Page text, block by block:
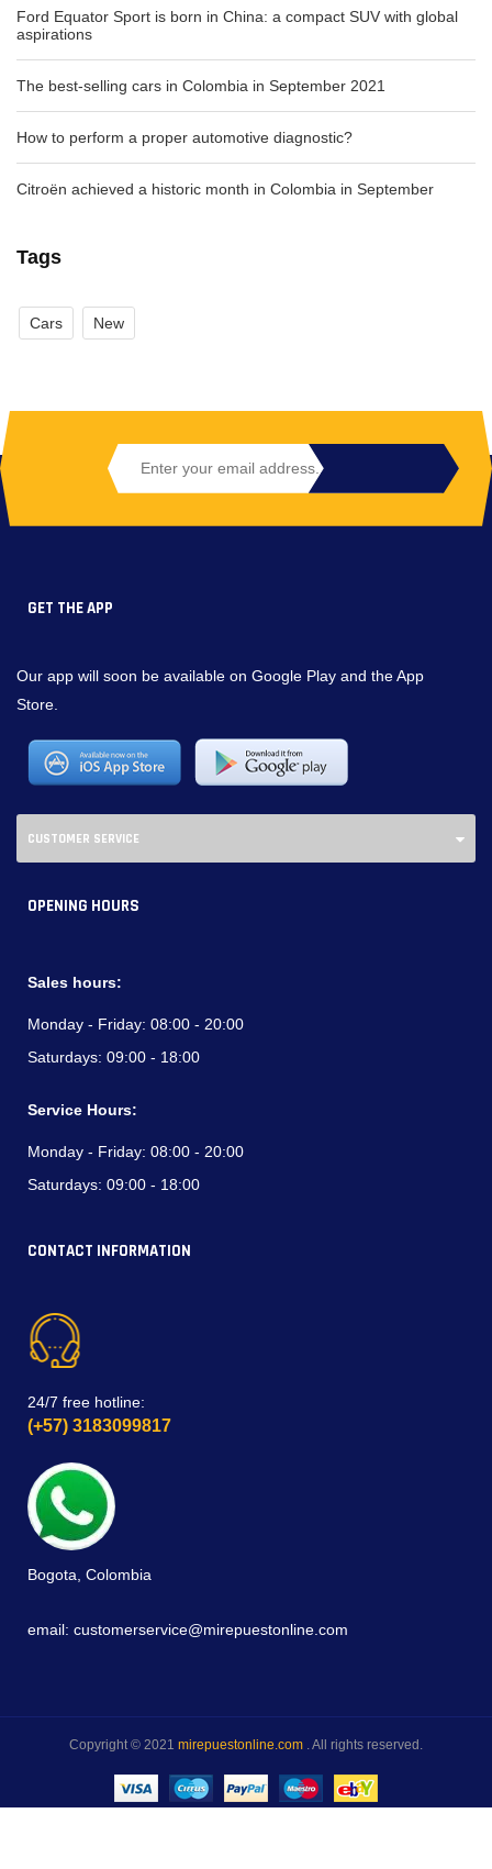
Ford Equator Sport is born in China: a compact SUV with global
aspirations
The best-selling cars in Colombia in September 2021
How to perform a proper automotive diagnostic?
Citroën achieved a historic month in Colombia in September
Tags
Cars New
GET THE APP
Our app will soon be available on Google Play and the App
Store.
CUSTOMER SERVICE
OPENING HOURS
Sales hours:
Monday - Friday: 08:00 - 20:00
Saturdays: 09:00 - 18:00
Service Hours:
Monday - Friday: 08:00 - 20:00
Saturdays: 09:00 - 18:00
CONTACT INFORMATION
24/7 free hotline:
(+57) 3183099817
Bogota, Colombia
email: customerservice@mirepuestonline.com
Copyright © 2021 mirepuestonline.com . All rights reserved.